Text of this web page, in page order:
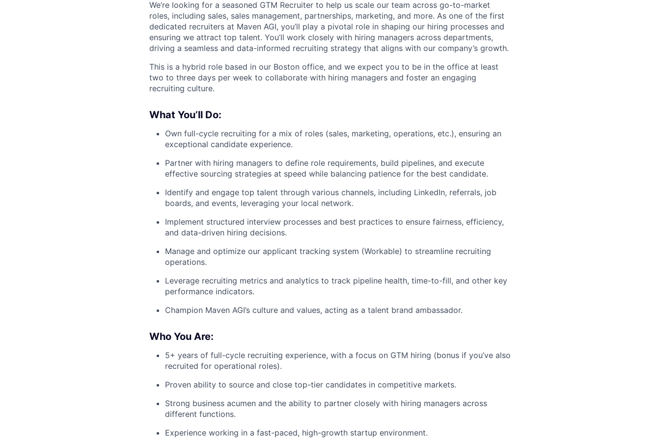
We’re looking for a seasoned GTM Recruiter to help us scale our team across go-to-market
roles, including sales, sales management, partnerships, marketing, and more. As one of the first
dedicated recruiters at Maven AGI, you’ll play a pivotal role in shaping our hiring processes and
ensuring we attract top talent. You’ll work closely with hiring managers across departments,
driving a seamless and data-informed recruiting strategy that aligns with our company’s growth.
This is a hybrid role based in our Boston office, and we expect you to be in the office at least
two to three days per week to collaborate with hiring managers and foster an engaging
recruiting culture.
What You’ll Do:
Own full-cycle recruiting for a mix of roles (sales, marketing, operations, etc.), ensuring an
exceptional candidate experience.
Partner with hiring managers to define role requirements, build pipelines, and execute
effective sourcing strategies at speed while balancing patience for the best candidate.
Identify and engage top talent through various channels, including LinkedIn, referrals, job
boards, and events, leveraging your local network.
Implement structured interview processes and best practices to ensure fairness, efficiency,
and data-driven hiring decisions.
Manage and optimize our applicant tracking system (Workable) to streamline recruiting
operations.
Leverage recruiting metrics and analytics to track pipeline health, time-to-fill, and other key
performance indicators.
Champion Maven AGI’s culture and values, acting as a talent brand ambassador.
Who You Are:
5+ years of full-cycle recruiting experience, with a focus on GTM hiring (bonus if you’ve also
recruited for operational roles).
Proven ability to source and close top-tier candidates in competitive markets.
Strong business acumen and the ability to partner closely with hiring managers across
different functions.
Experience working in a fast-paced, high-growth startup environment.